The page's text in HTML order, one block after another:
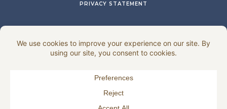
PRIVACY STATEMENT
HJELLEGJERDE.NO